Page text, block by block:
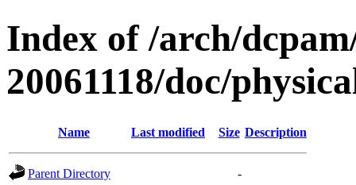
Index of /arch/
20061118/doc/
Name Last modified Size Description
Parent Directory
-